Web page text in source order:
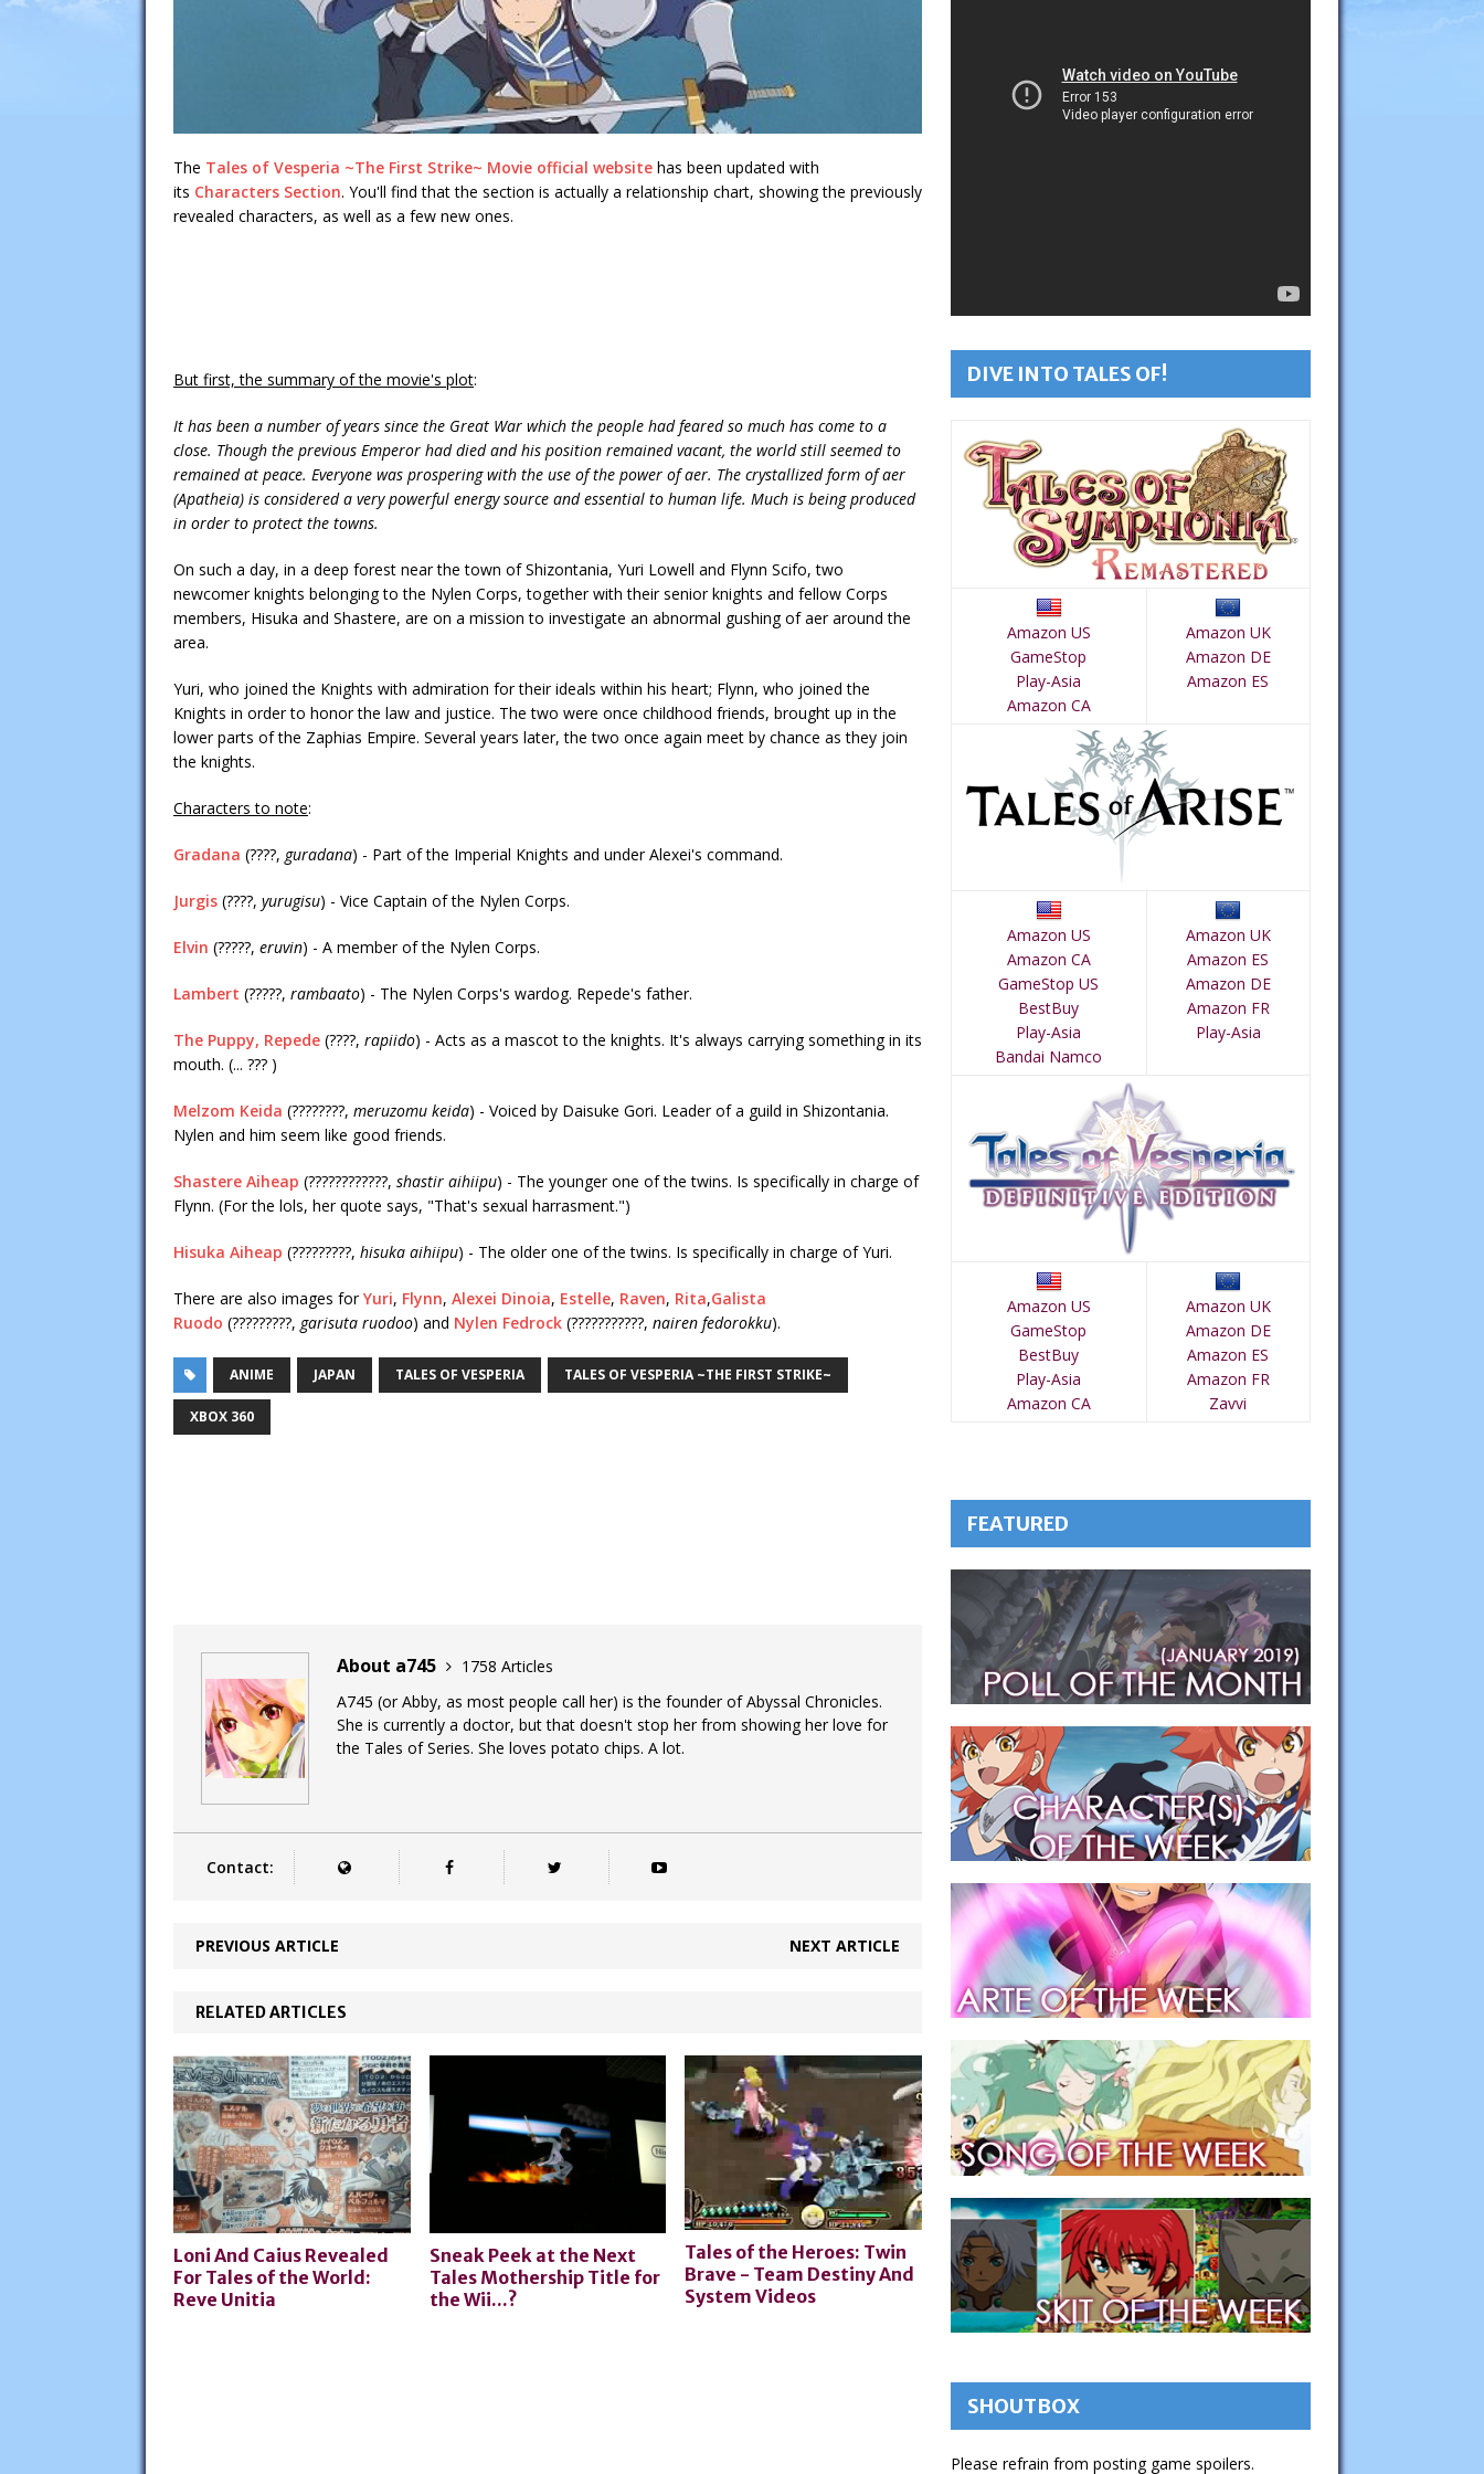
The Tales of Vesperia ~The First Strike~ Movie official website has been updated with
its Characters Section. You'll find that the section is actually a relationship chart, showing the previously
revealed characters, as well as a few new ones.
But first, the summary of the movie's plot:
It has been a number of years since the Great War which the people had feared so much has come to a
close. Though the previous Emperor had died and his position remained vacant, the world still seemed to
remained at peace. Everyone was prospering with the use of the power of aer. The crystallized form of aer
(Apatheia) is considered a very powerful energy source and essential to human life. Much is being produced
in order to protect the towns.
On such a day, in a deep forest near the town of Shizontania, Yuri Lowell and Flynn Scifo, two
newcomer knights belonging to the Nylen Corps, together with their senior knights and fellow Corps
members, Hisuka and Shastere, are on a mission to investigate an abnormal gushing of aer around the
area.
Yuri, who joined the Knights with admiration for their ideals within his heart; Flynn, who joined the
Knights in order to honor the law and justice. The two were once childhood friends, brought up in the
lower parts of the Zaphias Empire. Several years later, the two once again meet by chance as they join
the knights.
Characters to note:
Gradana (????, guradana) - Part of the Imperial Knights and under Alexei's command.
Jurgis (????, yurugisu) - Vice Captain of the Nylen Corps.
Elvin (?????, eruvin) - A member of the Nylen Corps.
Lambert (?????, rambaato) - The Nylen Corps's wardog. Repede's father.
The Puppy, Repede (????, rapiido) - Acts as a mascot to the knights. It's always carrying something in its
mouth. (... ??? )
Melzom Keida (????????, meruzomu keida) - Voiced by Daisuke Gori. Leader of a guild in Shizontania.
Nylen and him seem like good friends.
Shastere Aiheap (????????????, shastir aihiipu) - The younger one of the twins. Is specifically in charge of
Flynn. (For the lols, her quote says, "That's sexual harrasment.")
Hisuka Aiheap (?????????, hisuka aihiipu) - The older one of the twins. Is specifically in charge of Yuri.
There are also images forYuri, Flynn, Alexei Dinoia, Estelle, Raven, Rita,Galista
Ruodo (?????????, garisuta ruodoo) and Nylen Fedrock (???????????, nairen fedorokku).
ANIME JAPAN TALES OF VESPERIA TALES OF VESPERIA ~THE FIRST STRIKE~
XBOX 360
About a745
1758 Articles
A745 (or Abby, as most people call her) is the founder of Abyssal Chronicles.
She is currently a doctor, but that doesn't stop her from showing her love for
the Tales of Series. She loves potato chips. A lot.
Contact:
PREVIOUS ARTICLE NEXT ARTICLE
RELATED ARTICLES
Loni And Caius Revealed
For Tales of the World:
Reve Unitia
Sneak Peek at the Next
Tales Mothership Title for
the Wii...?
Tales of the Heroes: Twin
Brave - Team Destiny And
System Videos
DIVE INTO TALES OF!
Amazon US
GameStop
Play-Asia
Amazon CA
Amazon UK
Amazon DE
Amazon ES
Amazon US
Amazon CA
GameStop US
BestBuy
Play-Asia
Bandai Namco
Amazon UK
Amazon ES
Amazon DE
Amazon FR
Play-Asia
Amazon US
GameStop
BestBuy
Play-Asia
Amazon CA
Amazon UK
Amazon DE
Amazon ES
Amazon FR
Zavvi
FEATURED
SHOUTBOX
Please refrain from posting game spoilers.